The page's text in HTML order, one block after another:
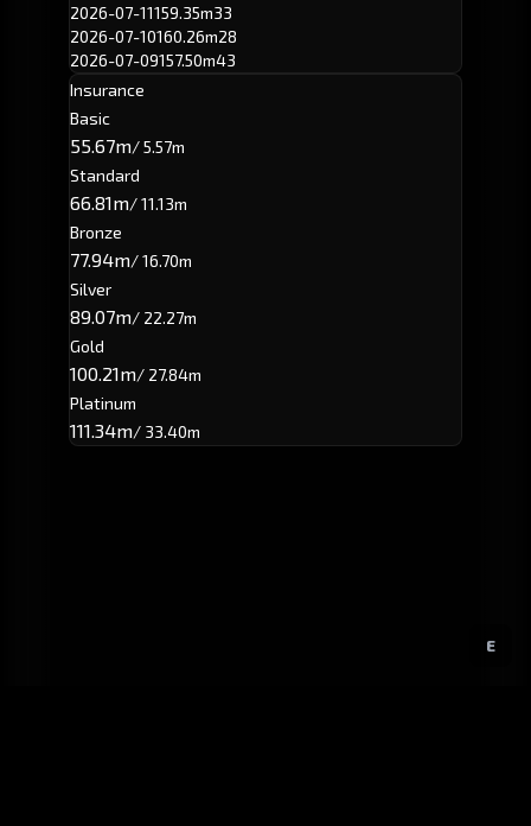
E
2026-07-11159.35m33
2026-07-10160.26m28
2026-07-09157.50m43
Insurance
Basic
55.67m/ 5.57m
Standard
66.81m/ 11.13m
Bronze
77.94m/ 16.70m
Silver
89.07m/ 22.27m
Gold
100.21m/ 27.84m
Platinum
111.34m/ 33.40m